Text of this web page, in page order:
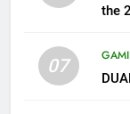
the
07